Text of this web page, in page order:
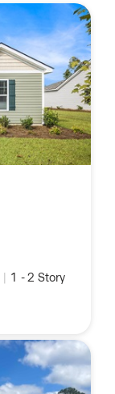
| 1 -2 Story